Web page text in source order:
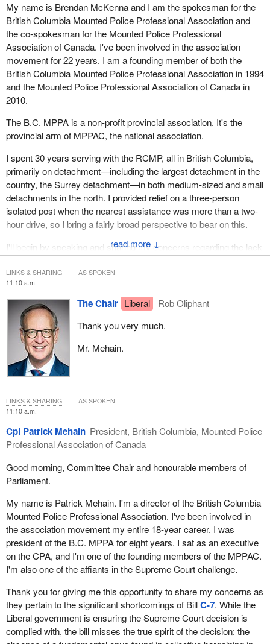
↓
My name is Brendan McKenna and I am the spokesman for the
British Columbia Mounted Police Professional Association and
the co-spokesman for the Mounted Police Professional
Association of Canada. I've been involved in the association
movement for 22 years. I am a founding member of both the
British Columbia Mounted Police Professional Association in 1994
and the Mounted Police Professional Association of Canada in
2010.
The B.C. MPPA is a non-profit provincial association. It's the
provincial arm of MPPAC, the national association.
I spent 30 years serving with the RCMP, all in British Columbia,
primarily on detachment—including the largest detachment in the
country, the Surrey detachment—in both medium-sized and small
detachments in the north. I provided relief on a three-person
isolated post when the nearest assistance was more than a two-
hour drive, so I bring a fairly broad perspective to bear on this.
I'll begin by speaking and sharing my concerns regarding the lack
of core components found in BillC-7. I'll focus primarily on two
areas: the factors to be considered in interest arbitration, and
restrictions on the scope of bargaining in the areas of staffing
levels and equipment.
Last year, the Supreme Court of Canada held that the right to
strike is constitutionally protected. RCMP members do not seek
the right to strike. They recognize that the work they do is
essential. However, what they do seek is that an alternative to
striking, interest arbitration, be fair and independent.
As the Public Service Labour Relations Act and Bill
currently drafted, the interest arbitration process for RCMP
arbitrator must give preponderant weight to two factors, including
the government's stated fiscal policy. This skews the whole
process in favour of the employer. This is the opposite of fair and
independent, and contrary to the charter of rights of RCMP
The British Columbia Mounted Police Professional Association
calls upon the committee to amend BillC-7to allow an arbitrator
to give equal weight to all factors and to not be required to
consider the government's stated fiscal policy.
Another concern of the British Columbia Mounted Police
Professional Association is in the area of restrictions on scope of
bargaining in particular with respect to staffing levels and
equipment. These two areas have a direct impact upon the
occupational health and safety of front-line police officers. They
11:10 a.m.
The Chair Liberal
Rob Oliphant
Thank you very much.
Mr. Mehain.
LINKS & SHARING AS SPOKEN
11:10 a.m.
Cpl Patrick Mehain President, British Columbia, Mounted Police
Professional Association of Canada
Good morning, Committee Chair and honourable members of
Parliament.
My name is Patrick Mehain. I'm a director of the British Columbia
Mounted Police Professional Association. I've been involved in
the association movement my entire 18-year career. I was
president of the B.C. MPPA for eight years. I sat as an executive
on the CPA, and I'm one of the founding members of the MPPAC.
I'm also one of the affiants in the Supreme Court challenge.
Thank you for giving me this opportunity to share my concerns as
they pertain to the significant shortcomings of BillC-7. While the
Liberal government is ensuring the Supreme Court decision is
complied with, the bill misses the true spirit of the decision: the
LINKS & SHARING AS SPOKEN